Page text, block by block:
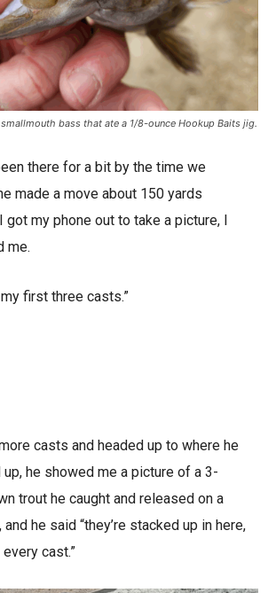
smallmouth bass that ate a 1/8-ounce Hookup Baits jig.
there for a bit by the time we
made a move about 150 yards
got my phone out to take a picture, I
me.
first three casts.”
casts and headed up to where he
he showed me a picture of a 3-
trout he caught and released on a
he said “they’re stacked up in here,
cast.”